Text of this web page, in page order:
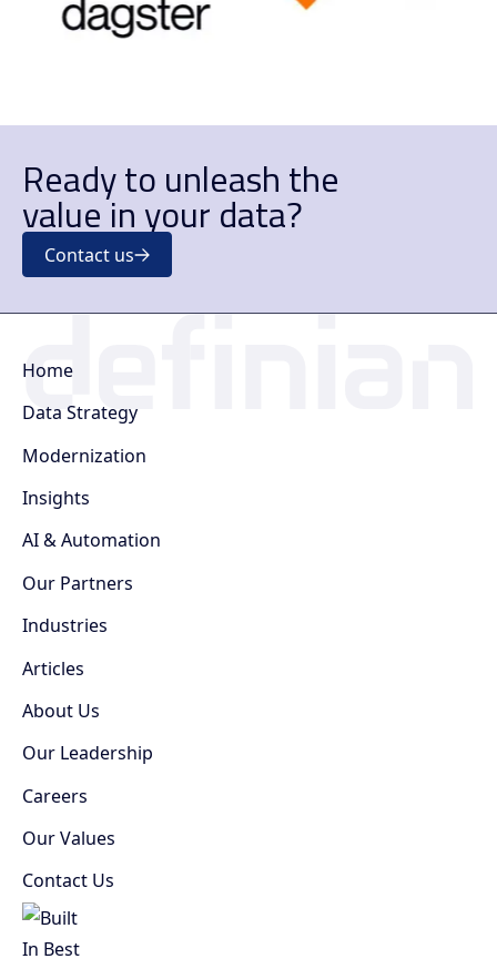
Ready to unleash the
value in your data?
Contact us
Home
Data Strategy
Modernization
Insights
AI & Automation
Our Partners
Industries
Articles
About Us
Our Leadership
Careers
Our Values
Contact Us